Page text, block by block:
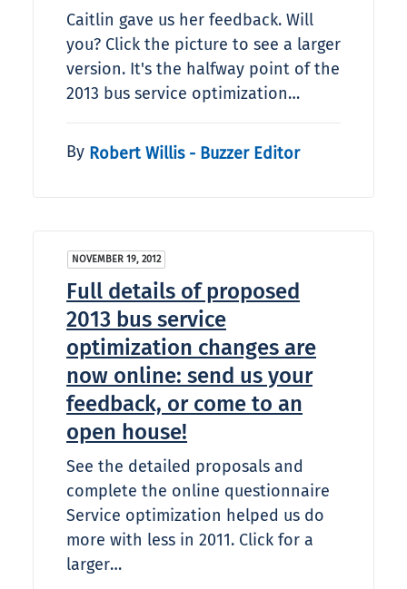
Caitlin gave us her feedback. Will
you? Click the picture to see a larger
version. It's the halfway point of the
2013 bus service optimization…
By Robert Willis - Buzzer Editor
NOVEMBER 19, 2012
Full details of proposed
2013 bus service
optimization changes are
now online: send us your
feedback, or come to an
open house!
See the detailed proposals and
complete the online questionnaire
Service optimization helped us do
more with less in 2011. Click for a
larger…